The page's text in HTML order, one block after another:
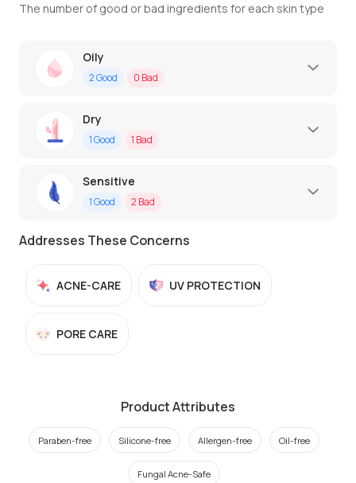
The number of good or bad ingredients for each skin type
Oily
2Good 0 Bad
Dry
1Good 1 Bad
Sensitive
1Good 2 Bad
Addresses These Concerns
ACNE-CARE UV PROTECTION
PORE CARE
Product Attributes
Paraben-free Silicone-free Allergen-free Oil-free
Fungal Acne-Safe